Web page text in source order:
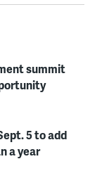
summit
5 to add
a year